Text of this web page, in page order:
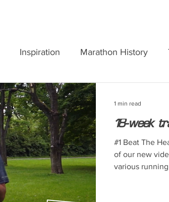
Inspiration Marathon History
18-week
#1 Beat The
of our new
various
1 min read